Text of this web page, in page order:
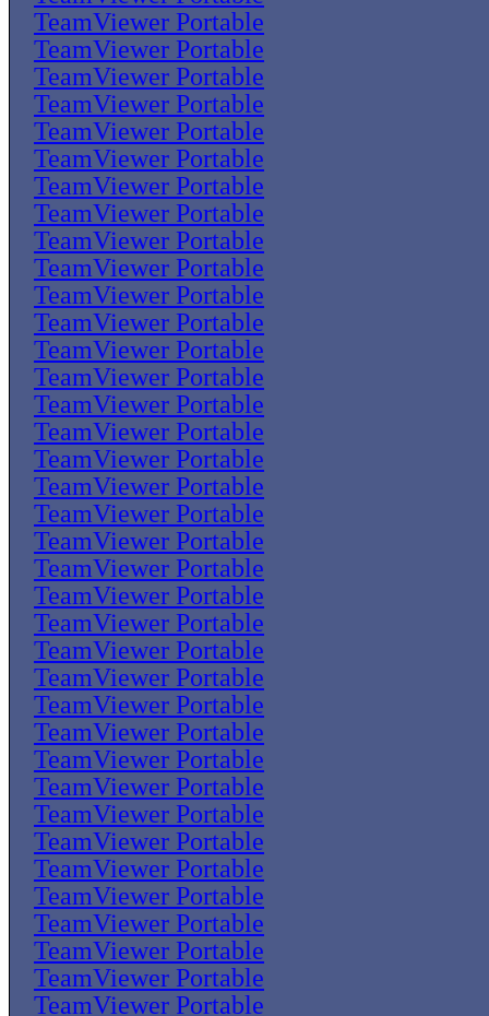
TeamViewer Portable
TeamViewer Portable
TeamViewer Portable
TeamViewer Portable
TeamViewer Portable
TeamViewer Portable
TeamViewer Portable
TeamViewer Portable
TeamViewer Portable
TeamViewer Portable
TeamViewer Portable
TeamViewer Portable
TeamViewer Portable
TeamViewer Portable
TeamViewer Portable
TeamViewer Portable
TeamViewer Portable
TeamViewer Portable
TeamViewer Portable
TeamViewer Portable
TeamViewer Portable
TeamViewer Portable
TeamViewer Portable
TeamViewer Portable
TeamViewer Portable
TeamViewer Portable
TeamViewer Portable
TeamViewer Portable
TeamViewer Portable
TeamViewer Portable
TeamViewer Portable
TeamViewer Portable
TeamViewer Portable
TeamViewer Portable
TeamViewer Portable
TeamViewer Portable
TeamViewer Portable